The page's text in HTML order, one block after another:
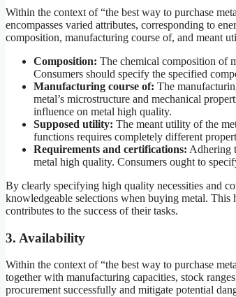
Within the context of “the best way to purchase
encompasses varied attributes, corresponding to
composition, manufacturing course of, and meant
Composition: The chemical composition of
Consumers should specify the specified
Manufacturing course of: The
metal’s microstructure and mechanical
influence on metal high quality.
Supposed utility: The meant utility of the
functions requires completely different
Requirements and certifications: Adhering
metal high quality. Consumers ought to
By clearly specifying high quality necessities and
knowledgeable selections when buying metal. This
contributes to the success of their tasks.
3. Availability
Within the context of “the best way to purchase
together with manufacturing capacities, stock
procurement successfully and mitigate potential